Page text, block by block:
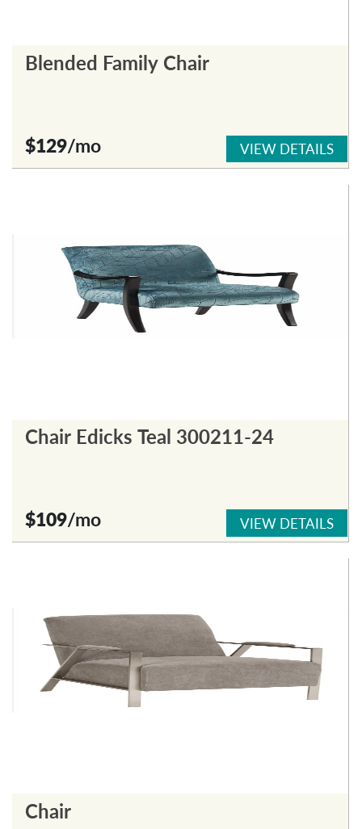
Blended Family Chair
$129/mo VIEW DETAILS
Chair Edicks Teal 300211-24
$109/mo VIEW DETAILS
Chair